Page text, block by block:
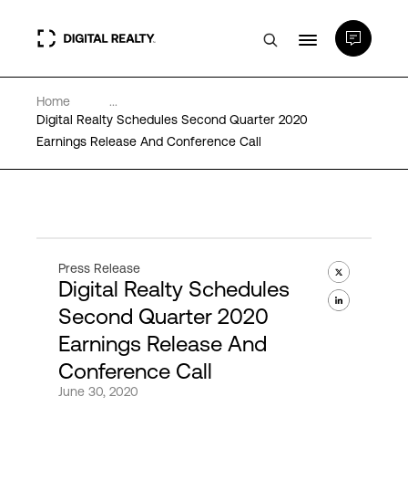
Data Centers
PlatformDIGITAL®
Expertise & Resources
About
Home
...
Digital Realty Schedules Second Quarter 2020
Earnings Release And Conference Call
Press Release
Digital Realty Schedules
Second Quarter 2020
Earnings Release And
Conference Call
June 30, 2020